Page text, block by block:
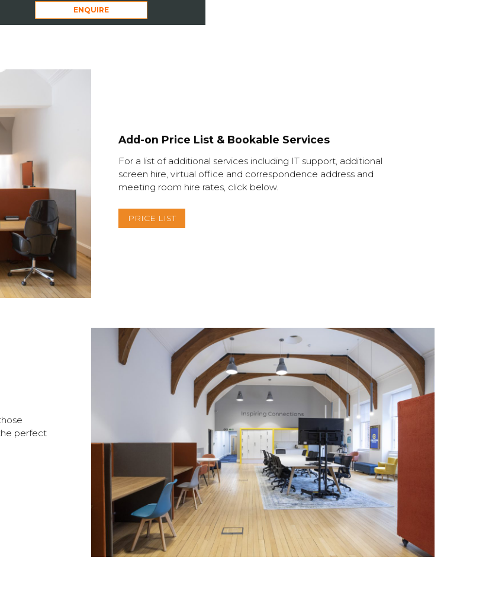
ENQUIRE
Add-on Price List & Bookable Services
For a list of additional services including IT support, additional
screen hire, virtual office and correspondence address and
meeting room hire rates, click below.
PRICE LIST
perfect